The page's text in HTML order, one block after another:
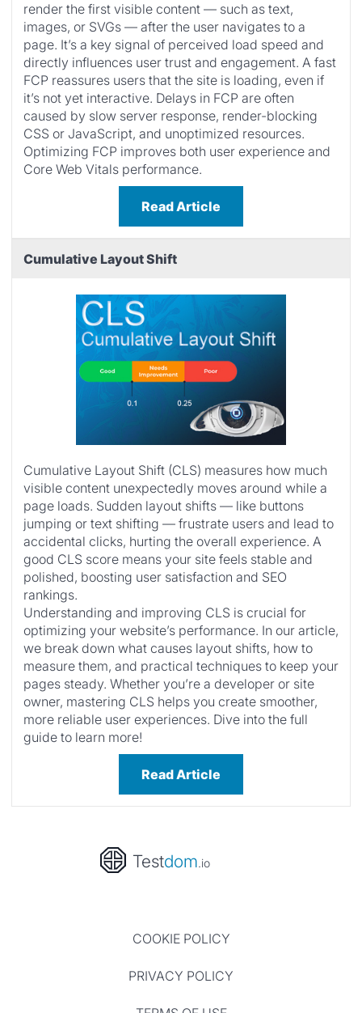
render the first visible content — such as text,
images, or SVGs — after the user navigates to a
page. It’s a key signal of perceived load speed and
directly influences user trust and engagement. A fast
FCP reassures users that the site is loading, even if
it’s not yet interactive. Delays in FCP are often
caused by slow server response, render-blocking
CSS or JavaScript, and unoptimized resources.
Optimizing FCP improves both user experience and
Core Web Vitals performance.
Read Article
Cumulative Layout Shift
Cumulative Layout Shift (CLS) measures how much
visible content unexpectedly moves around while a
page loads. Sudden layout shifts — like buttons
jumping or text shifting — frustrate users and lead to
accidental clicks, hurting the overall experience. A
good CLS score means your site feels stable and
polished, boosting user satisfaction and SEO
rankings.
Understanding and improving CLS is crucial for
optimizing your website’s performance. In our article,
we break down what causes layout shifts, how to
measure them, and practical techniques to keep your
pages steady. Whether you’re a developer or site
owner, mastering CLS helps you create smoother,
more reliable user experiences. Dive into the full
guide to learn more!
Read Article
Testdom.io
COOKIE POLICY
PRIVACY POLICY